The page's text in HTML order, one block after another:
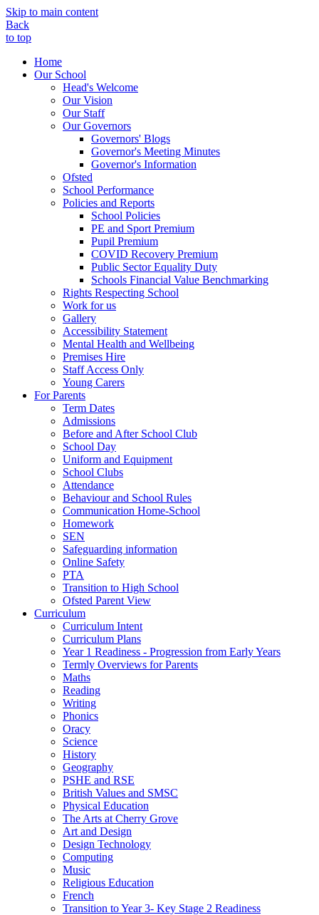
Skip to main content
Back
to top
Home
Our School
Head's Welcome
Our Vision
Our Staff
Our Governors
Governors' Blogs
Governor's Meeting Minutes
Governor's Information
Ofsted
School Performance
Policies and Reports
School Policies
PE and Sport Premium
Pupil Premium
COVID Recovery Premium
Public Sector Equality Duty
Schools Financial Value Benchmarking
Rights Respecting School
Work for us
Gallery
Accessibility Statement
Mental Health and Wellbeing
Premises Hire
Staff Access Only
Young Carers
For Parents
Term Dates
Admissions
Before and After School Club
School Day
Uniform and Equipment
School Clubs
Attendance
Behaviour and School Rules
Communication Home-School
Homework
SEN
Safeguarding information
Online Safety
PTA
Transition to High School
Ofsted Parent View
Curriculum
Curriculum Intent
Curriculum Plans
Year 1 Readiness - Progression from Early Years
Termly Overviews for Parents
Maths
Reading
Writing
Phonics
Oracy
Science
History
Geography
PSHE and RSE
British Values and SMSC
Physical Education
The Arts at Cherry Grove
Art and Design
Design Technology
Computing
Music
Religious Education
French
Transition to Year 3- Key Stage 2 Readiness